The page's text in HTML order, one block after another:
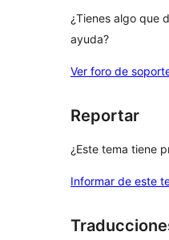
¿Tienes algo que
ayuda?
Ver foro de
Reportar
¿Este tema tiene
Informar de este